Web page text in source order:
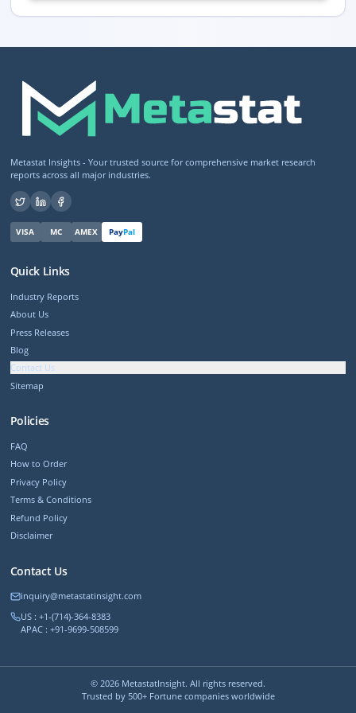
Metastat Insights - Your trusted source for comprehensive market research
reports across all major industries.
VISA MC AMEX PayPal
Quick Links
Industry Reports
About Us
Press Releases
Blog
Contact Us
Sitemap
Policies
FAQ
How to Order
Privacy Policy
Terms & Conditions
Refund Policy
Disclaimer
Contact Us
inquiry@metastatinsight.com
US : +1-(714)-364-8383
APAC : +91-9699-508599
© 2026 MetastatInsight. All rights reserved.
Trusted by 500+ Fortune companies worldwide